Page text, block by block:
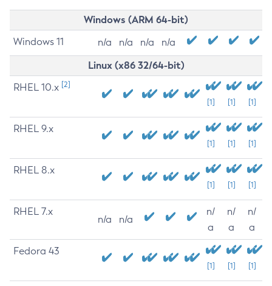
Windows (ARM 64-bit)
Windows 11 n/a n/a n/a n/a
Linux (x86 32/64-bit)
RHEL 10.x [2]
[1] [1] [1]
RHEL 9.x
[1] [1] [1]
RHEL 8.x
[1] [1] [1]
RHEL 7.x
n/a n/a
n/
a
n/
a
n/
a
Fedora 43
[1] [1] [1]